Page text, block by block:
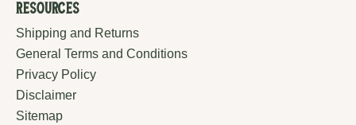
Resources
Shipping and Returns
General Terms and Conditions
Privacy Policy
Disclaimer
Sitemap